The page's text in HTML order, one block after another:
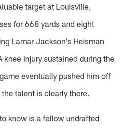
target at Louisville,
for 668 yards and eight
Lamar Jackson's Heisman
knee injury sustained during the
eventually pushed him off
talent is clearly there.
know is a fellow undrafted